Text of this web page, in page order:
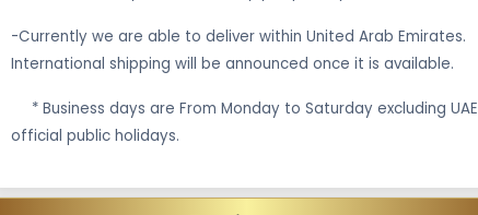
-Currently we are able to deliver within United Arab Emirates.
International shipping will be announced once it is available.
* Business days are From Monday to Saturday excluding UAE
official public holidays.